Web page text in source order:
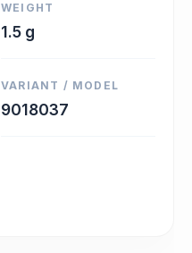
WEIGHT
1.5 g
VARIANT / MODEL
9018037